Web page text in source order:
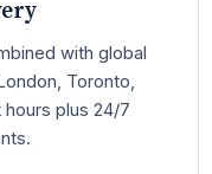
with global
Toronto,
plus 24/7